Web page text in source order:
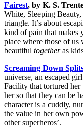
Fairest, by K. S.
White, Sleeping
triangle. It’s about
kind of pain that makes
place where those of us
beautiful togetheras
Screaming Down
universe, an escaped
Facility that tortured
her so that they can be
character is a cuddly,
the value in her own
other superheros’.